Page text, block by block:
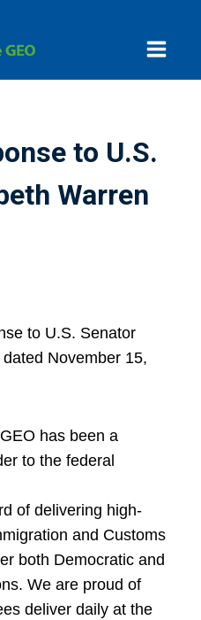
to U.S.
Warren
to U.S. Senator
November 15,
has been a
to the federal
of delivering high-
and Customs
both Democratic and
We are proud of
deliver daily at the